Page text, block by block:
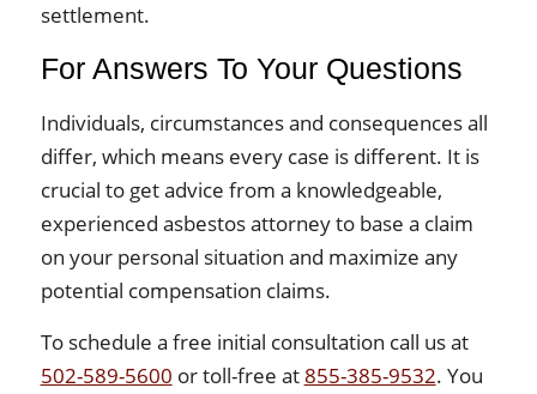
settlement.
For Answers To Your Questions
Individuals, circumstances and consequences all
differ, which means every case is different. It is
crucial to get advice from a knowledgeable,
experienced asbestos attorney to base a claim
on your personal situation and maximize any
potential compensation claims.
To schedule a free initial consultation call us at
502-589-5600 or toll-free at 855-385-9532. You